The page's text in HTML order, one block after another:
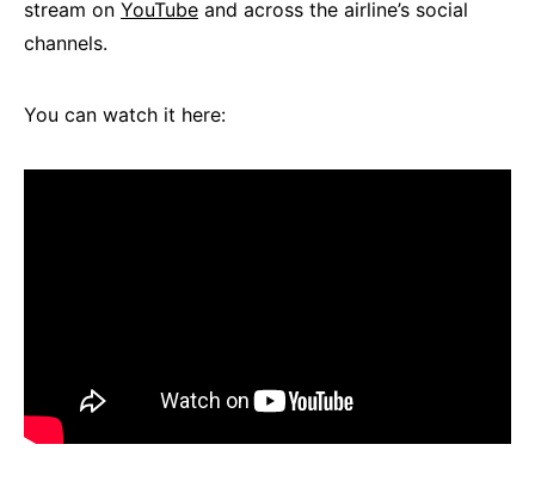
stream on YouTube and across the airline’s social
channels.
You can watch it here: